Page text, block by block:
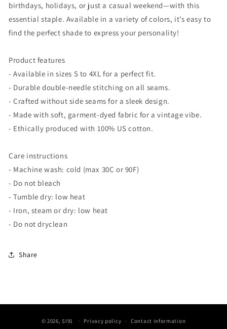
birthdays, holidays, or just a casual weekend—with this
essential staple. Available in a variety of colors, it’s easy to
find the perfect shade to express your personality!
Product features
- Available in sizes S to 4XL for a perfect fit.
- Durable double-needle stitching on all seams.
- Crafted without side seams for a sleek design.
- Made with soft, garment-dyed fabric for a vintage vibe.
- Ethically produced with 100% US cotton.
Care instructions
- Machine wash: cold (max 30C or 90F)
- Do not bleach
- Tumble dry: low heat
- Iron, steam or dry: low heat
- Do not dryclean
Share
© 2026,SI91 Privacy policy Contact information